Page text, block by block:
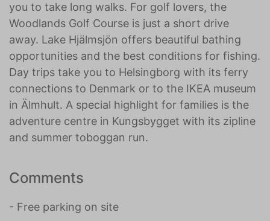
you to take long walks. For golf lovers, the
Woodlands Golf Course is just a short drive
away. Lake Hjälmsjön offers beautiful bathing
opportunities and the best conditions for fishing.
Day trips take you to Helsingborg with its ferry
connections to Denmark or to the IKEA museum
in Älmhult. A special highlight for families is the
adventure centre in Kungsbygget with its zipline
and summer toboggan run.
Comments
- Free parking on site